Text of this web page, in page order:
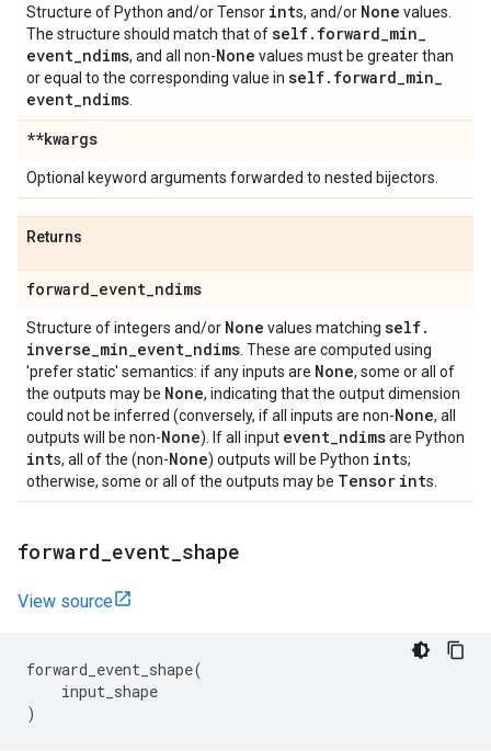
Structure of Python and/or Tensor ints, and/or None values.
The structure should match that ofself. forward_min_
event_ndims, and all non-None values must be greater than
or equal to the corresponding value in self. forward_min_
event_ndims
**kwargs
Optional keyword arguments forwarded to nested bijectors.
Returns
forward_event_ndims
Structure of integers and/or None values matching self.
inverse_min_event_ndims . These are computed using
'prefer static' semantics: if any inputs are None, some or all of
the outputs may be None, indicating that the output dimension
could not be inferred (conversely, if all inputs are non-None, all
outputs will be non-None). If all input event_ndimsare Python
ints, all of the (non-None) outputs will be Python ints;
otherwise, some or all of the outputs may be Tensor ints.
forward event shape
View source
forward_event_shape(
input_shape
)